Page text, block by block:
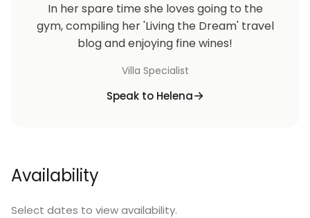
In her spare time she loves going to the
gym, compiling her 'Living the Dream' travel
blog and enjoying fine wines!
Villa Specialist
Speak to Helena
Availability
Select dates to view availability.